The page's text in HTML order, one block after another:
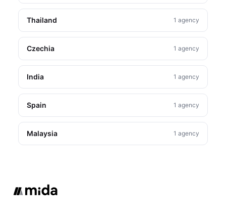
Thailand 1 agency
Czechia 1 agency
India 1 agency
Spain 1 agency
Malaysia 1 agency